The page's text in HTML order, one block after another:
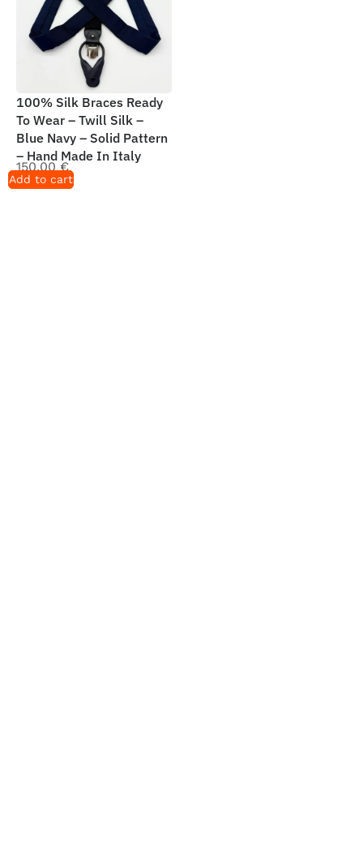
100% Silk Braces Ready
To Wear – Twill Silk –
Blue Navy – Solid Pattern
– Hand Made In Italy
150,00 €
Add to cart